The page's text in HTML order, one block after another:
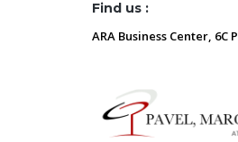
Find us :
ARA Business Center,